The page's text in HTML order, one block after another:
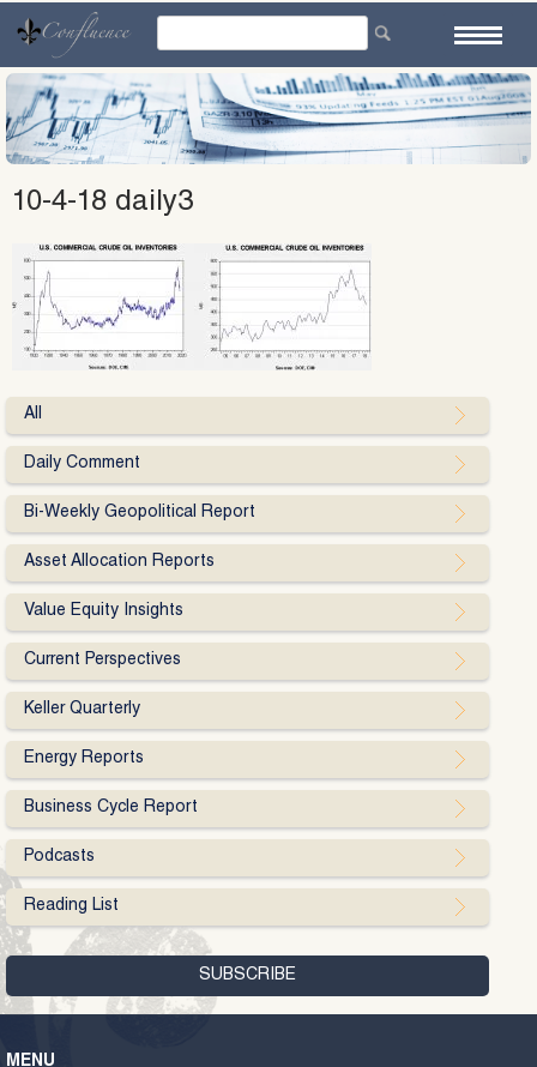
content
10-4-18 daily3
All
Daily Comment
Bi-Weekly Geopolitical Report
Asset Allocation Reports
Value Equity Insights
Current Perspectives
Keller Quarterly
Energy Reports
Business Cycle Report
Podcasts
Reading List
MENU